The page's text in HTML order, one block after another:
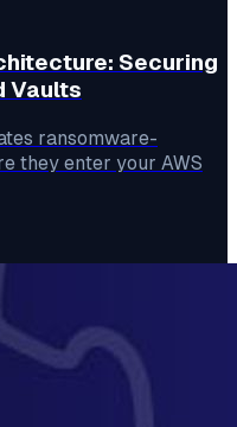
Securing
Vaults
ransomware-
they enter your AWS